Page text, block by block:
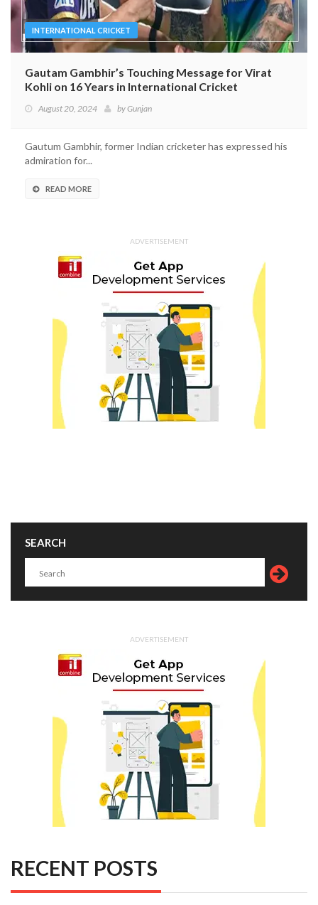
INTERNATIONAL CRICKET
Gautam Gambhir’s Touching Message for Virat
Kohli on 16 Years in International Cricket
August 20, 2024 byGunjan
Gautum Gambhir, former Indian cricketer has expressed his
admiration for...
READ MORE
ADVERTISEMENT
SEARCH
ADVERTISEMENT
RECENT POSTS